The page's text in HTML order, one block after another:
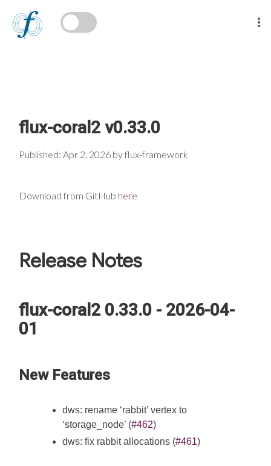
flux-coral2 v0.33.0
Published: Apr 2, 2026 by flux-framework
Download from GitHub here
Release Notes
flux-coral2 0.33.0 - 2026-04-
01
New Features
dws: rename ‘rabbit’ vertex to
‘storage_node’ (#462)
dws: fix rabbit allocations (#461)